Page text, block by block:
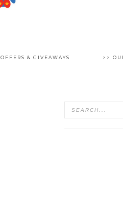
OFFERS & GIVEAWAYS >>